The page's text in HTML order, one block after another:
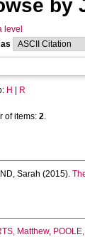
by
level
H R
of items:2.
Sarah (2015).
Matthew,